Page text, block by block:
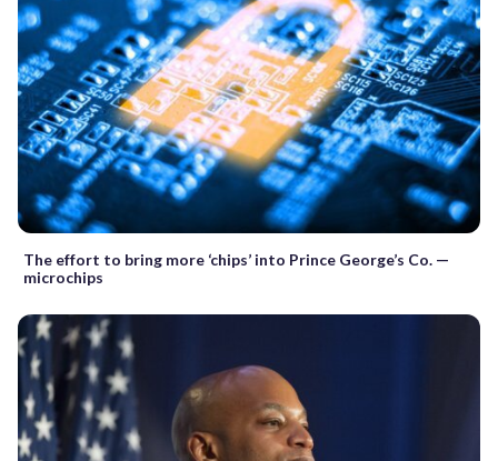
The effort to bring more ‘chips’ into Prince George’s Co. —
microchips